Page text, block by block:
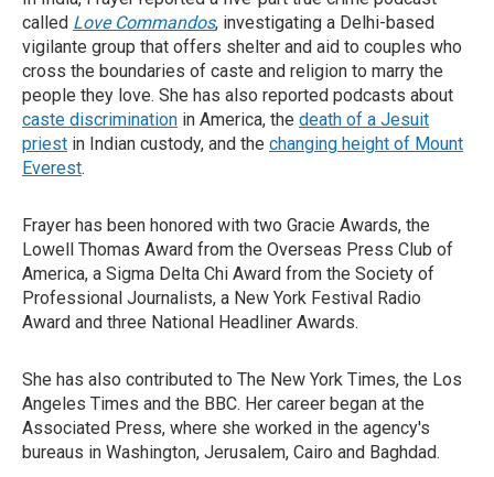
called Love Commandos, investigating a Delhi-based
vigilante group that offers shelter and aid to couples who
cross the boundaries of caste and religion to marry the
people they love. She has also reported podcasts about
caste discrimination in America, the death of a Jesuit
priest in Indian custody, and the changing height of Mount
Everest.
Frayer has been honored with two Gracie Awards, the
Lowell Thomas Award from the Overseas Press Club of
America, a Sigma Delta Chi Award from the Society of
Professional Journalists, a New York Festival Radio
Award and three National Headliner Awards.
She has also contributed to The New York Times, the Los
Angeles Times and the BBC. Her career began at the
Associated Press, where she worked in the agency's
bureaus in Washington, Jerusalem, Cairo and Baghdad.